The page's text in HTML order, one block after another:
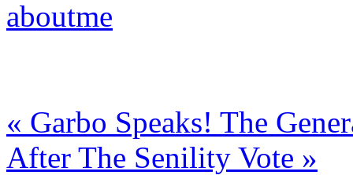
« Garbo Speaks! The
After The Senility Vote »